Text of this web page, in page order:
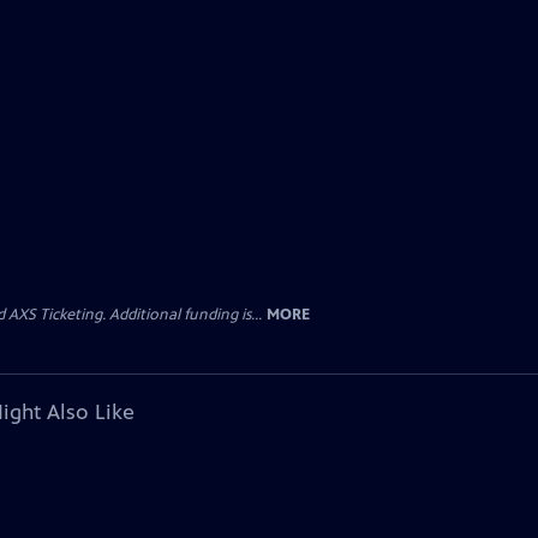
Ticketing. Additional funding is... MORE
Also Like